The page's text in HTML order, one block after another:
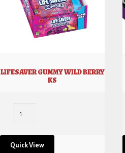
LIFESAVER GUMMY WILD BERRY
KS
Quick View